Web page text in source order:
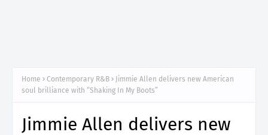
Home Contemporary R&B
Jimmie Allen delivers new American
soul brilliance with “Shaking In My Boots”
Jimmie Allen delivers new